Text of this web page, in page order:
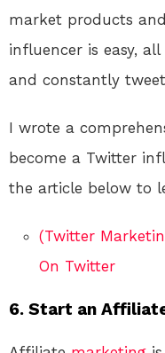
market products
influencer is easy,
and constantly
I wrote a
become a Twitter
the article below to
(Twitter
On Twitter
6. Start an